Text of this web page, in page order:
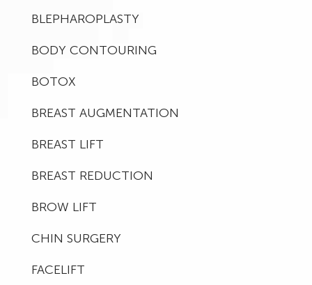
BLEPHAROPLASTY
BODY CONTOURING
BOTOX
BREAST AUGMENTATION
BREAST LIFT
BREAST REDUCTION
BROW LIFT
CHIN SURGERY
FACELIFT